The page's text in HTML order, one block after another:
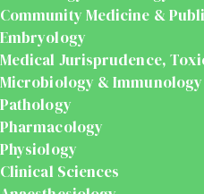
Community Medicine &
Embryology
Medical Jurisprudence,
Microbiology & Immunology
Pathology
Pharmacology
Physiology
Clinical Sciences